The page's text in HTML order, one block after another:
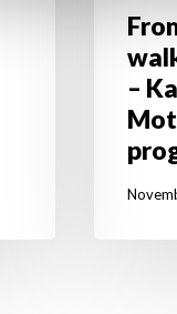
online
–